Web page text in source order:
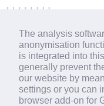
The analysis
anonymisation
is integrated into
generally prevent
our website by
settings or you can
browser add-on for
Videos